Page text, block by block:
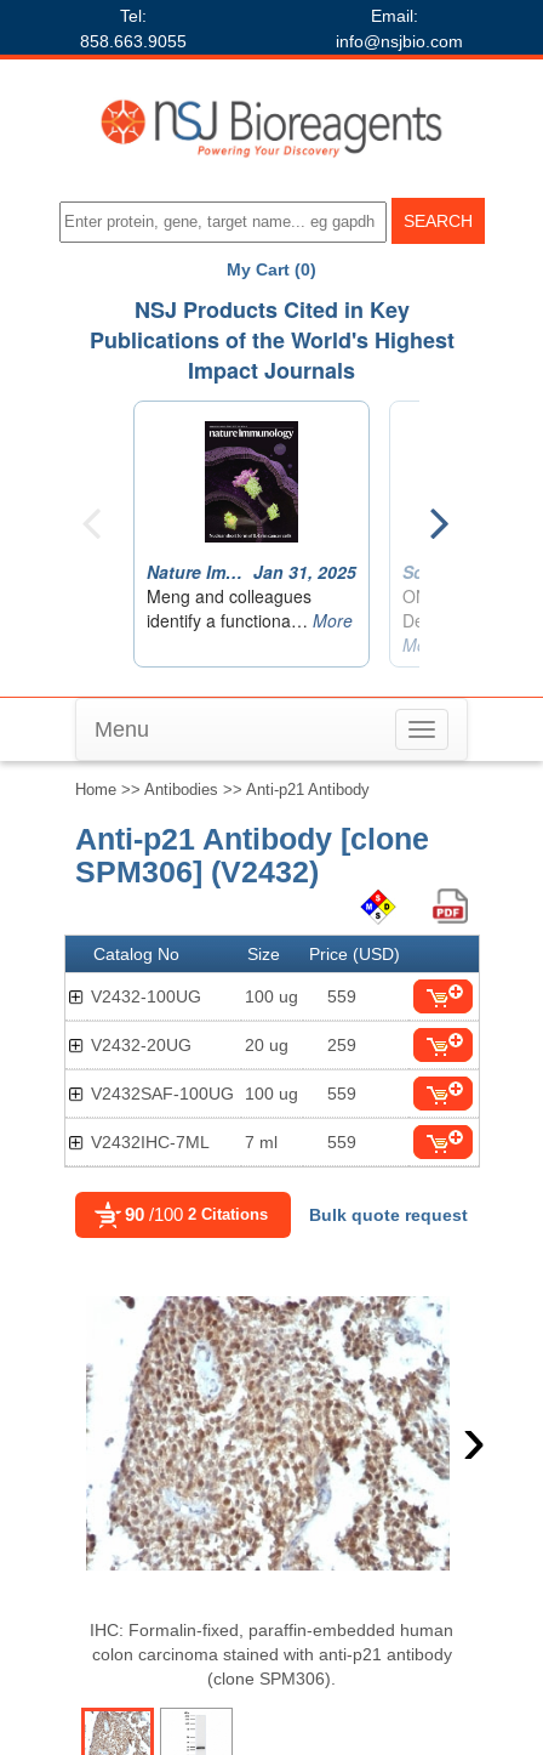
Tel:
858.663.9055
Email:
info@nsjbio.com
My Cart (0)
Toggle
navigation
Menu
Home >> Antibodies >> Anti-p21 Antibody
Anti-p21 Antibody [clone
SPM306] (V2432)
Catalog No Size Price (USD)
V2432-100UG 100 ug 559
V2432-20UG 20 ug 259
V2432SAF-100UG 100 ug 559
V2432IHC-7ML 7 ml 559
90 /100 2 Citations Bulk quote request
›
IHC: Formalin-fixed, paraffin-embedded human
colon carcinoma stained with anti-p21 antibody
(clone SPM306).